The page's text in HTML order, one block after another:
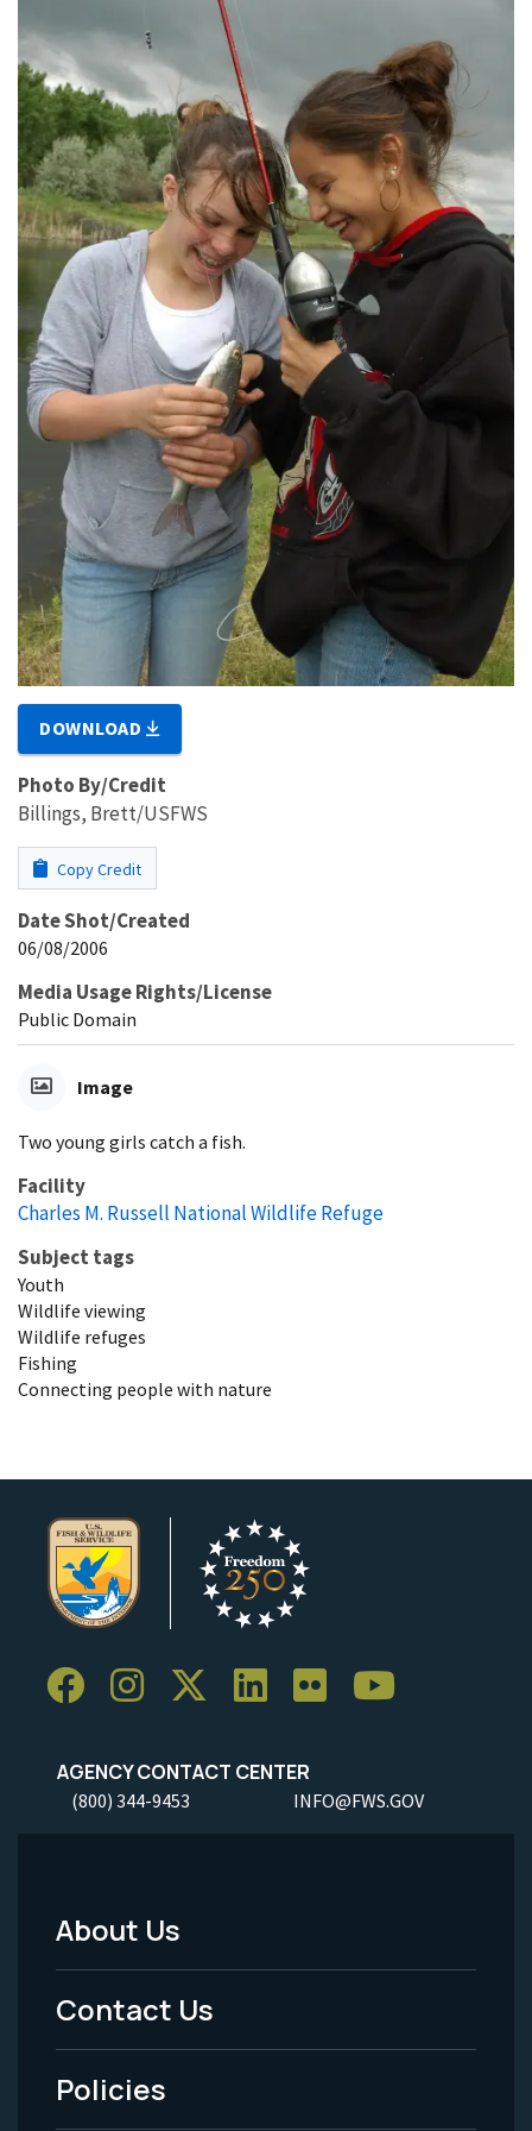
DOWNLOAD
Photo By/Credit
Billings, Brett/USFWS
Copy Credit
Date Shot/Created
06/08/2006
Media Usage Rights/License
Public Domain
Image
Two young girls catch a fish.
Facility
Charles M. Russell National Wildlife Refuge
Subject tags
Youth
Wildlife viewing
Wildlife refuges
Fishing
Connecting people with nature
AGENCY CONTACT CENTER
(800) 344-9453 INFO@FWS.GOV
Footer
Menu
-
Legal
About Us
Contact Us
Policies